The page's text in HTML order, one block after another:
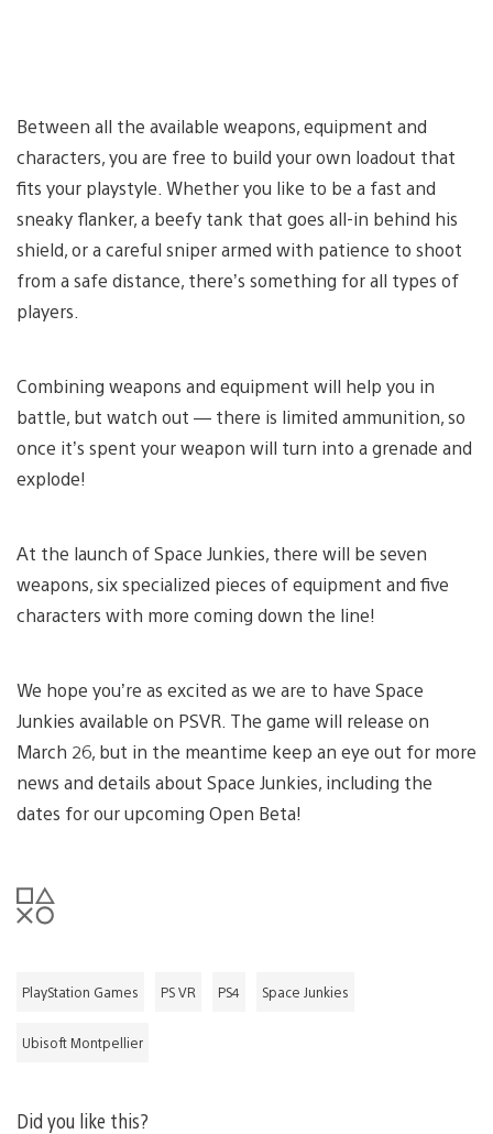
Between all the available weapons, equipment and
characters, you are free to build your own loadout that
fits your playstyle. Whether you like to be a fast and
sneaky flanker, a beefy tank that goes all-in behind his
shield, or a careful sniper armed with patience to shoot
from a safe distance, there’s something for all types of
players.
Combining weapons and equipment will help you in
battle, but watch out — there is limited ammunition, so
once it’s spent your weapon will turn into a grenade and
explode!
At the launch of Space Junkies, there will be seven
weapons, six specialized pieces of equipment and five
characters with more coming down the line!
We hope you’re as excited as we are to have Space
Junkies available on PSVR. The game will release on
March 26, but in the meantime keep an eye out for more
news and details about Space Junkies, including the
dates for our upcoming Open Beta!
PlayStation Games PS VR PS4 Space Junkies
Ubisoft Montpellier
Did you like this?